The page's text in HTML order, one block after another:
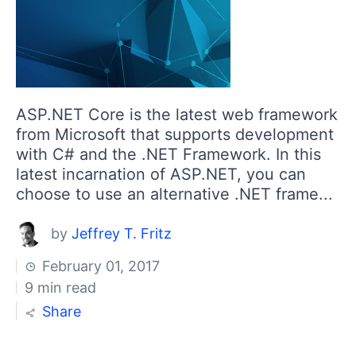
ASP.NET Core is the latest web framework
from Microsoft that supports development
with C# and the .NET Framework. In this
latest incarnation of ASP.NET, you can
choose to use an alternative .NET frame...
by Jeffrey T. Fritz
February 01, 2017
9 min read
Share